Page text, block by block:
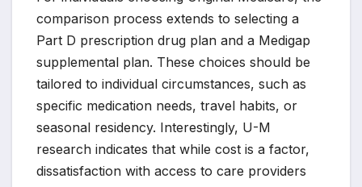
comparison process extends to selecting a
Part D prescription drug plan and a Medigap
supplemental plan. These choices should be
tailored to individual circumstances, such as
specific medication needs, travel habits, or
seasonal residency. Interestingly, U-M
research indicates that while cost is a factor,
dissatisfaction with access to care providers